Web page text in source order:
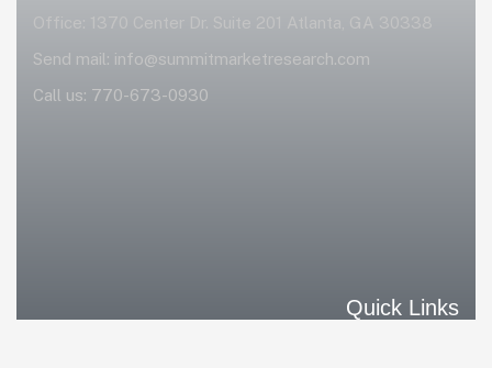
Send mail: info@summitmarketresearch.com
Call us: 770-673-0930
Quick Links